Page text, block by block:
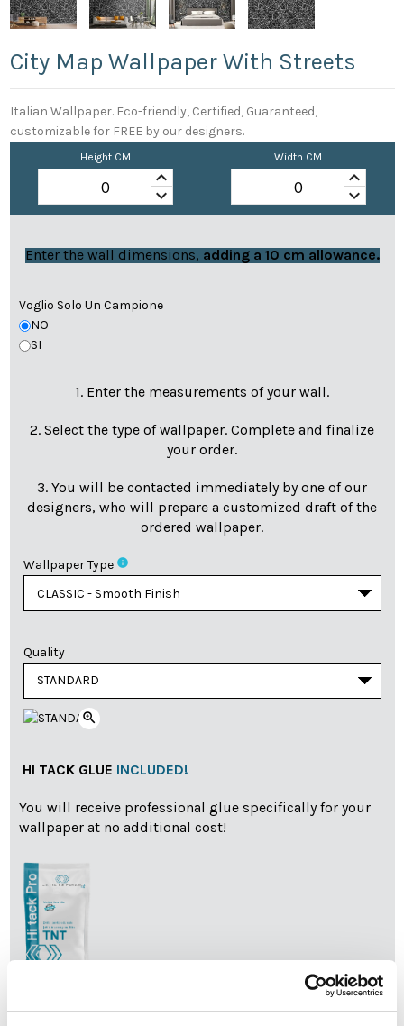
City Map Wallpaper With Streets
Italian Wallpaper. Eco-friendly, Certified, Guaranteed,
customizable for FREE by our designers.
Height CM
keyboard_arrow_up
keyboard_arrow_down
Width CM
keyboard_arrow_up
keyboard_arrow_down
Enter the wall dimensions, adding a 10 cm allowance.
Voglio Solo Un Campione
NO
SI
1. Enter the measurements of your wall.
2. Select the type of wallpaper. Complete and finalize
your order.
3. You will be contacted immediately by one of our
designers, who will prepare a customized draft of the
ordered wallpaper.
Wallpaper Type info
Quality
zoom_in
HI TACK GLUE INCLUDED!
You will receive professional glue specifically for your
wallpaper at no additional cost!